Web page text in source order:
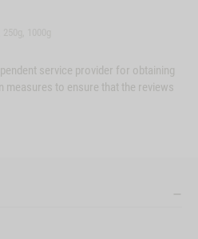
service provider for obtaining
measures to ensure that the reviews